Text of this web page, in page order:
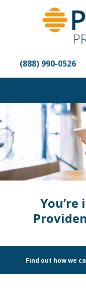
accessibility
system.
(888) 990-0526
Find out how we